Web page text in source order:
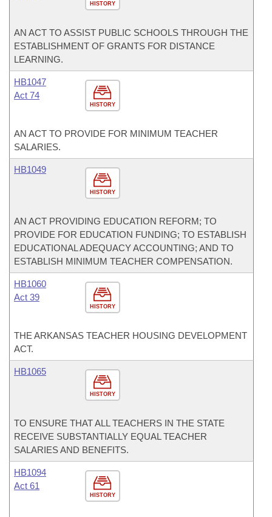
HISTORY
AN ACT TO ASSIST PUBLIC SCHOOLS THROUGH THE
ESTABLISHMENT OF GRANTS FOR DISTANCE
LEARNING.
HISTORY
HB1047
Act 74
AN ACT TO PROVIDE FOR MINIMUM TEACHER
SALARIES.
HISTORY
HB1049
AN ACT PROVIDING EDUCATION REFORM; TO
PROVIDE FOR EDUCATION FUNDING; TO ESTABLISH
EDUCATIONAL ADEQUACY ACCOUNTING; AND TO
ESTABLISH MINIMUM TEACHER COMPENSATION.
HISTORY
HB1060
Act 39
THE ARKANSAS TEACHER HOUSING DEVELOPMENT
ACT.
HISTORY
HB1065
TO ENSURE THAT ALL TEACHERS IN THE STATE
RECEIVE SUBSTANTIALLY EQUAL TEACHER
SALARIES AND BENEFITS.
HISTORY
HB1094
Act 61